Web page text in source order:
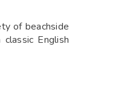
of beachside
English